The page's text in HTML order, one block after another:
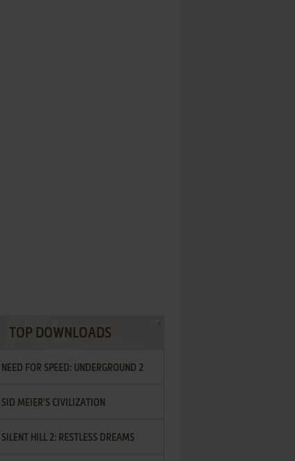
TOP DOWNLOADS
NEED FOR SPEED: UNDERGROUND 2
SID MEIER'S CIVILIZATION
SILENT HILL 2: RESTLESS DREAMS